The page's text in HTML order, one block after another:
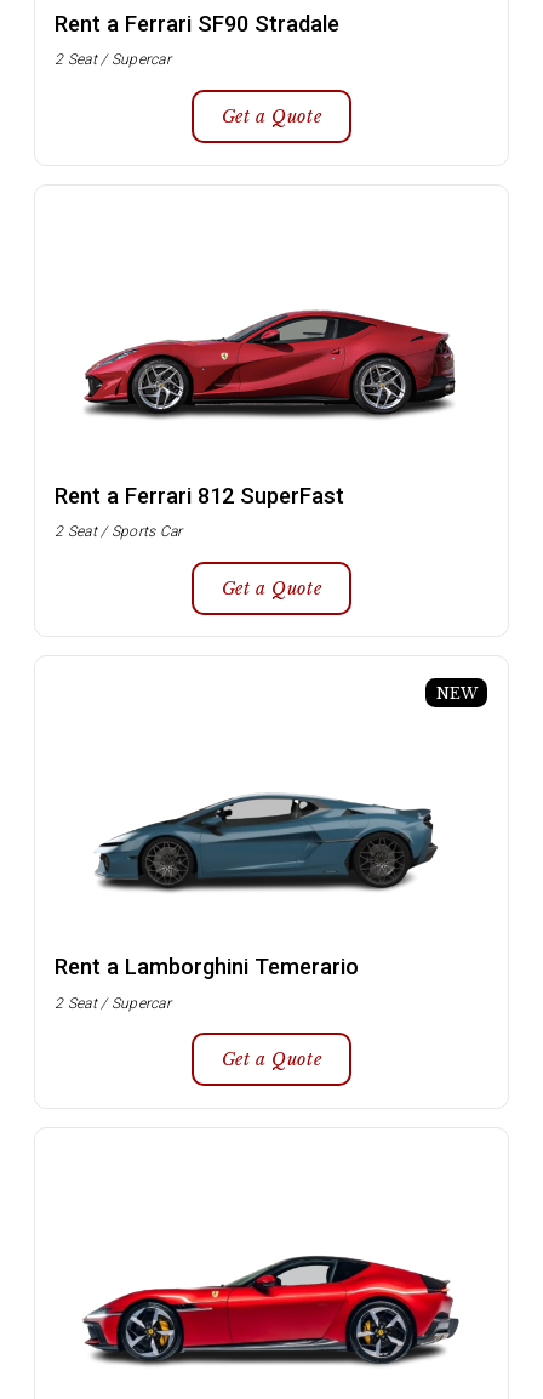
Rent a Ferrari SF90 Stradale
2 Seat / Supercar
Get a Quote
Rent a Ferrari 812 SuperFast
2 Seat / Sports Car
Get a Quote
NEW
Rent a Lamborghini Temerario
2 Seat / Supercar
Get a Quote